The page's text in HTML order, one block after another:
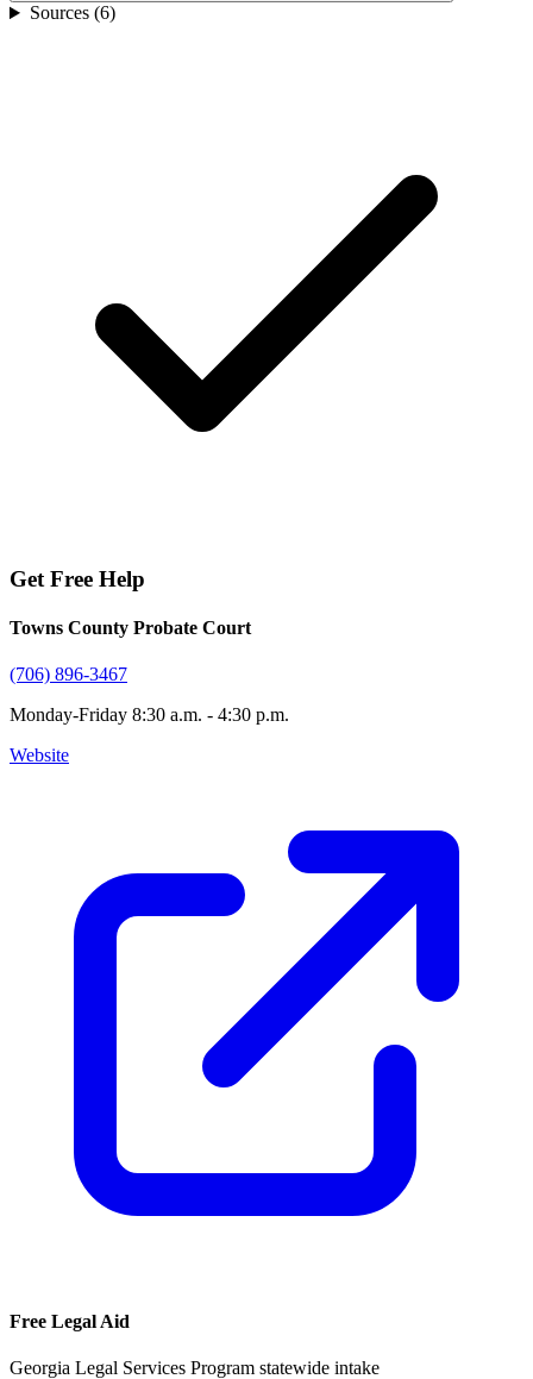
Sources (6)
Get Free Help
Towns County Probate Court
(706) 896-3467
Monday-Friday 8:30 a.m. - 4:30 p.m.
Website
Free Legal Aid
Georgia Legal Services Program statewide intake